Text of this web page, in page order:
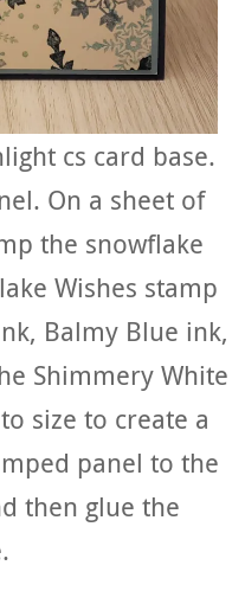
cs card base.
On a sheet of
the snowflake
Wishes stamp
Balmy Blue ink,
Shimmery White
size to create a
panel to the
then glue the